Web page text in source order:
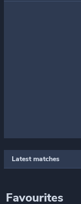
Latest matches
Favourites